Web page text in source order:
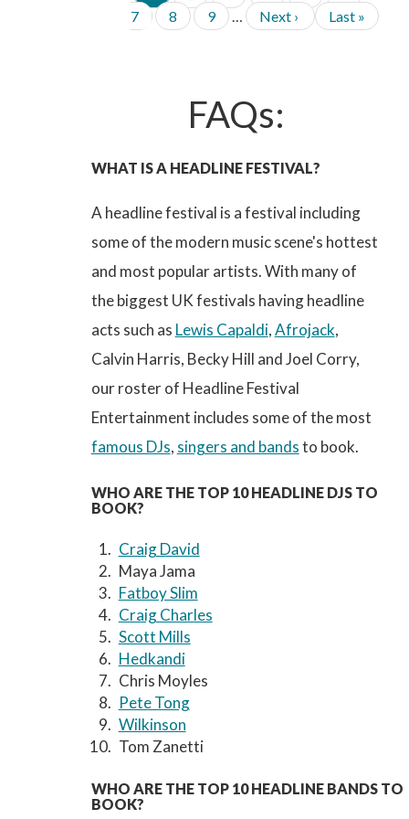
a
a
g
a
g
a
g
a
g
g
a
g
7
P
a
8
P
a
9 …
N
e
g
Next ›
L
a
Last »
FAQs:
WHAT IS A HEADLINE FESTIVAL?
A headline festival is a festival including
some of the modern music scene's hottest
and most popular artists. With many of
the biggest UK festivals having headline
acts such as Lewis Capaldi,Afrojack,
Calvin Harris, Becky Hill and Joel Corry,
our roster of Headline Festival
Entertainment includes some of the most
famous DJs, singers and bandsto book.
WHO ARE THE TOP 10 HEADLINE DJS TO
BOOK?
Craig David
Maya Jama
Fatboy Slim
Craig Charles
Scott Mills
Hedkandi
Chris Moyles
Pete Tong
Wilkinson
Tom Zanetti
WHO ARE THE TOP 10 HEADLINE BANDS TO
BOOK?